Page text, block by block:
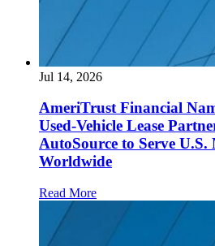
Jul 14, 2026
AmeriTrust Financial
Used-Vehicle Lease
AutoSource to Serve
Worldwide
Read More